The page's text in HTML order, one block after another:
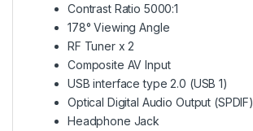
Contrast Ratio 5000:1
178° Viewing Angle
RF Tuner x 2
Composite AV Input
USB interface type 2.0 (USB 1)
Optical Digital Audio Output (SPDIF)
Headphone Jack